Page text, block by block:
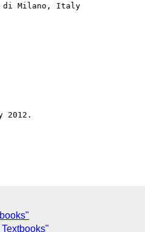
di Milano, Italy
2012.